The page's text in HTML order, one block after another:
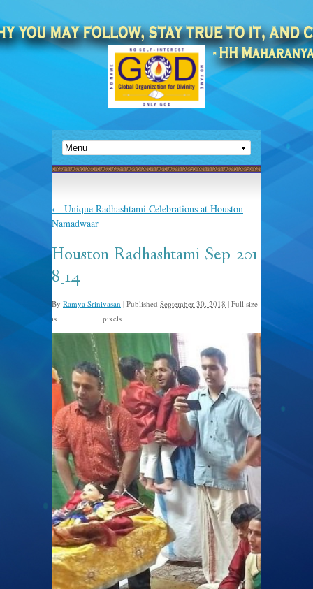
← Unique Radhashtami Celebrations at Houston
Namadwaar
Houston_Radhashtami_Sep_201
8_14
By Ramya Srinivasan | Published September 30, 2018 | Full size
is
pixels